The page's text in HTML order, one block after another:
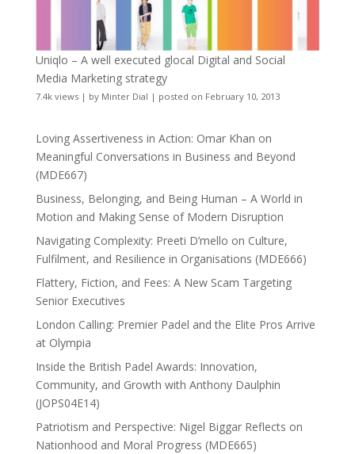
Uniqlo – A well executed glocal Digital and Social
Media Marketing strategy
7.4k views| by Minter Dial | posted on February 10, 2013
Loving Assertiveness in Action: Omar Khan on
Meaningful Conversations in Business and Beyond
(MDE667)
Business, Belonging, and Being Human – A World in
Motion and Making Sense of Modern Disruption
Navigating Complexity: Preeti D’mello on Culture,
Fulfilment, and Resilience in Organisations (MDE666)
Flattery, Fiction, and Fees: A New Scam Targeting
Senior Executives
London Calling: Premier Padel and the Elite Pros Arrive
at Olympia
Inside the British Padel Awards: Innovation,
Community, and Growth with Anthony Daulphin
(JOPS04E14)
Patriotism and Perspective: Nigel Biggar Reflects on
Nationhood and Moral Progress (MDE665)